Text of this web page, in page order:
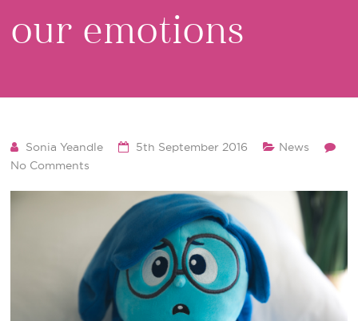
our emotions
Sonia Yeandle 5th September 2016
News
No Comments